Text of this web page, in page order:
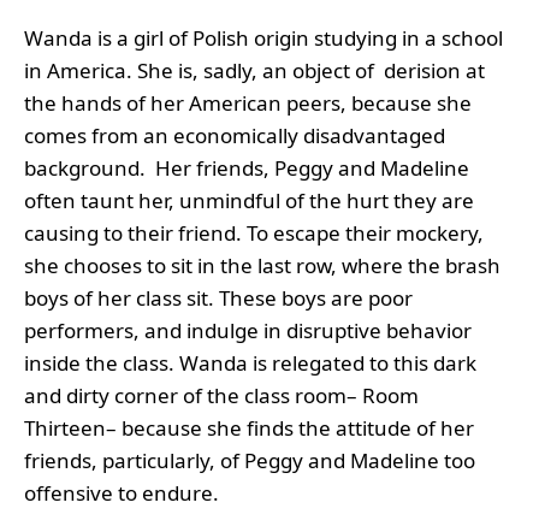
Wanda is a girl of Polish origin studying in a school
in America. She is, sadly, an object of derision at
the hands of her American peers, because she
comes from an economically disadvantaged
background. Her friends, Peggy and Madeline
often taunt her, unmindful of the hurt they are
causing to their friend. To escape their mockery,
she chooses to sit in the last row, where the brash
boys of her class sit. These boys are poor
performers, and indulge in disruptive behavior
inside the class. Wanda is relegated to this dark
and dirty corner of the class room– Room
Thirteen– because she finds the attitude of her
friends, particularly, of Peggy and Madeline too
offensive to endure.